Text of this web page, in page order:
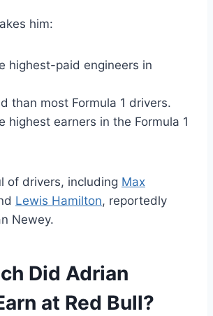
him:
highest-paid engineers in
than most Formula 1 drivers.
highest earners in the Formula 1
of drivers, including Max
Lewis Hamilton, reportedly
Newey.
Did Adrian
at Red Bull?